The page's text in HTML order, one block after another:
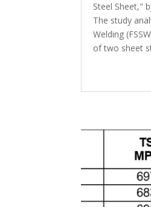
Steel Sheet,"
The study
Welding
of two sheet